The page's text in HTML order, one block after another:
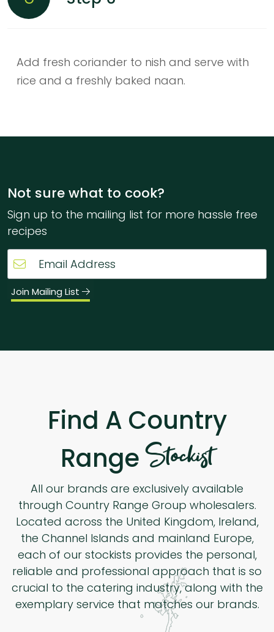
Add fresh coriander to nish and serve with
rice and a freshly baked naan.
Not sure what to cook?
Sign up to the mailing list for more hassle free
recipes
Join Mailing List
Find A Country
RangeStockist
All our brands are exclusively available
through Country Range Group wholesalers.
Located across the United Kingdom, Ireland,
the Channel Islands and mainland Europe,
each of our stockists provides the personal,
reliable and professional approach that is so
crucial to the catering industry, along with the
exemplary service that matches our brands.